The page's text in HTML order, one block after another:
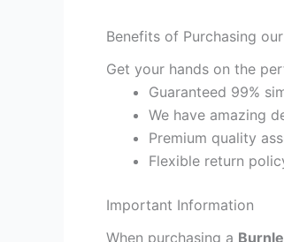
Benefits of Purchasing
Get your hands on the
Guaranteed 99%
We have amazing
Premium quality
Flexible return
Important Information
When purchasing a